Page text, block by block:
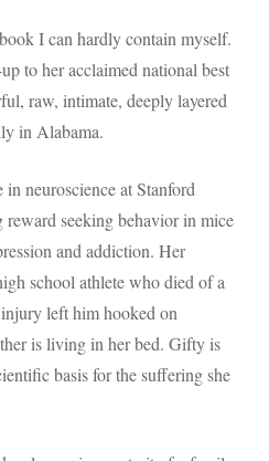
I can hardly contain myself.
to her acclaimed national best
raw, intimate, deeply layered
in Alabama.
neuroscience at Stanford
seeking behavior in mice
and addiction. Her
school athlete who died of a
left him hooked on
is living in her bed. Gifty is
basis for the suffering she